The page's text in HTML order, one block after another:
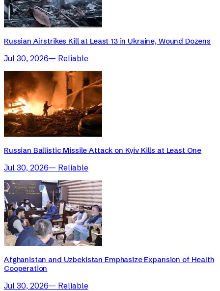
Russian Airstrikes Kill at Least 13 in Ukraine, Wound Dozens
Jul 30, 2026— Reliable
Russian Ballistic Missile Attack on Kyiv Kills at Least One
Jul 30, 2026— Reliable
Afghanistan and Uzbekistan Emphasize Expansion of Health
Cooperation
Jul 30, 2026— Reliable